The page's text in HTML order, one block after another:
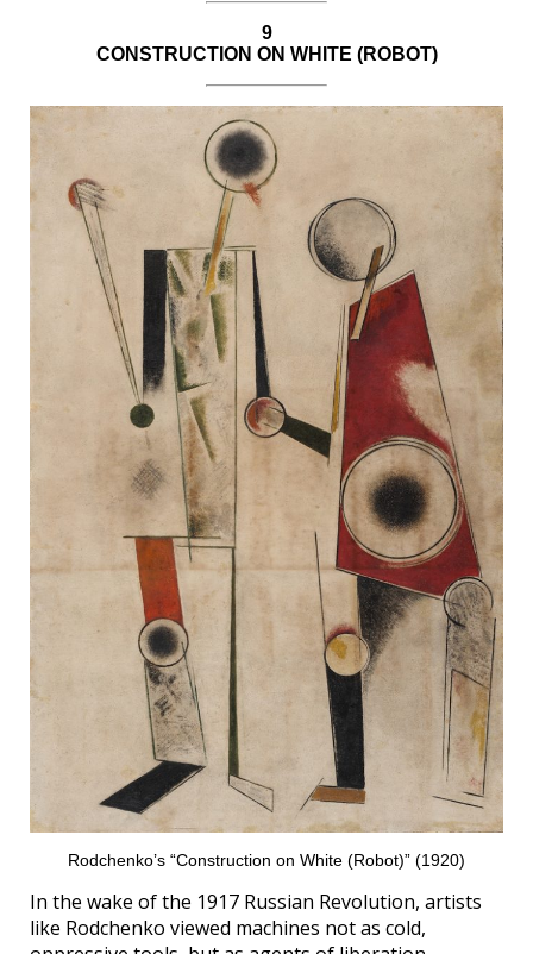
9
CONSTRUCTION ON WHITE (ROBOT)
Rodchenko’s “Construction on White (Robot)” (1920)
In the wake of the 1917 Russian Revolution, artists
like Rodchenko viewed machines not as cold,